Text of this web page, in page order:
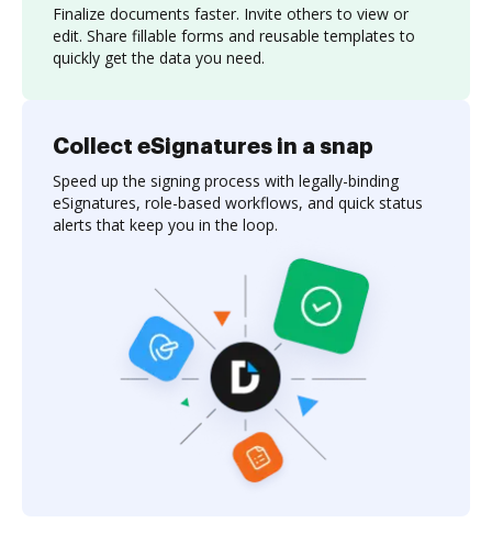
Finalize documents faster. Invite others to view or
edit. Share fillable forms and reusable templates to
quickly get the data you need.
Collect eSignatures in a snap
Speed up the signing process with legally-binding
eSignatures, role-based workflows, and quick status
alerts that keep you in the loop.